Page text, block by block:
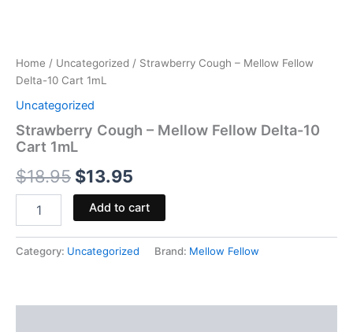
Home / Uncategorized / Strawberry Cough – Mellow Fellow
Delta-10 Cart 1mL
Uncategorized
Strawberry Cough – Mellow Fellow Delta-10
Cart 1mL
$18.95 $13.95
Add to cart
Category: Uncategorized Brand: Mellow Fellow